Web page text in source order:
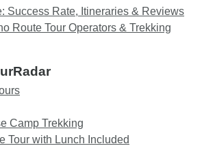
Success Rate, Itineraries & Reviews
Route Tour Operators & Trekking
Camp Trekking
Tour with Lunch Included